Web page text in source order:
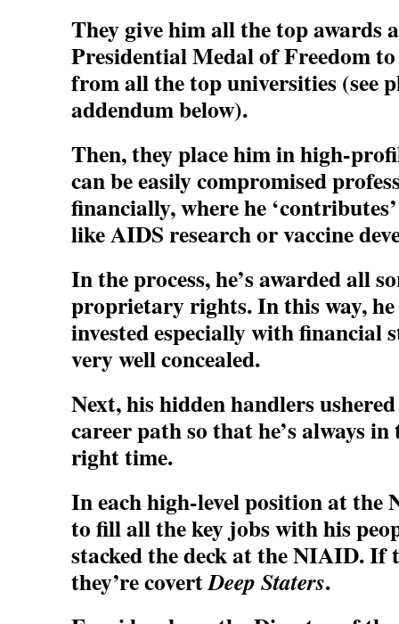
They give him all the top awards
Presidential Medal of Freedom
from all the top universities (see
addendum below).
Then, they place him in high-
can be easily compromised
financially, where he
like AIDS research or vaccine
In the process, he’s awarded all
proprietary rights. In this way,
invested especially with financial
very well concealed.
Next, his hidden handlers
career path so that he’s always
right time.
In each high-level position at the
to fill all the key jobs with his
stacked the deck at the NIAID. If
they’re covertDeep Staters.